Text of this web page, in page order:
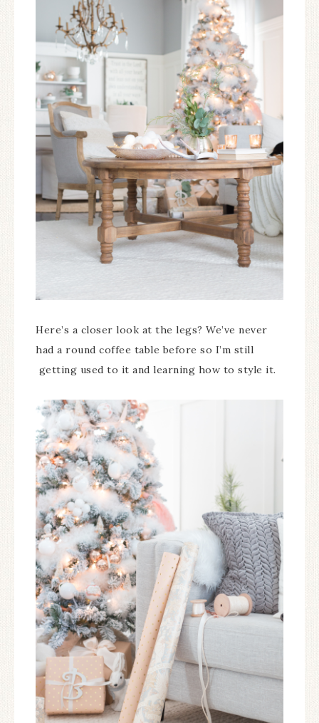
Here’s a closer look at the legs? We’ve never
had a round coffee table before so I’m still
getting used to it and learning how to style it.